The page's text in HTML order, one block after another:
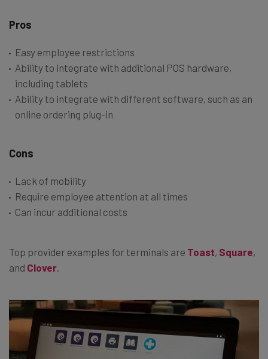
Pros
Easy employee restrictions
Ability to integrate with additional POS hardware,
including tablets
Ability to integrate with different software, such as an
online ordering plug-in
Cons
Lack of mobility
Require employee attention at all times
Can incur additional costs
Top provider examples for terminals are Toast, Square,
and Clover.